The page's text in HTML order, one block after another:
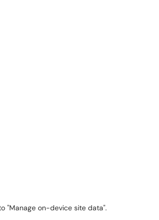
"Manage on-device site data".